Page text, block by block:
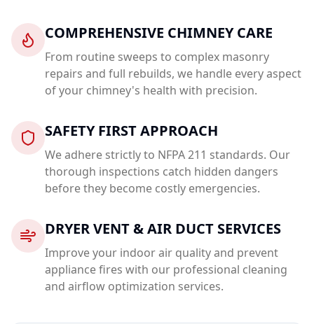
COMPREHENSIVE CHIMNEY CARE
From routine sweeps to complex masonry
repairs and full rebuilds, we handle every aspect
of your chimney's health with precision.
SAFETY FIRST APPROACH
We adhere strictly to NFPA 211 standards. Our
thorough inspections catch hidden dangers
before they become costly emergencies.
DRYER VENT & AIR DUCT SERVICES
Improve your indoor air quality and prevent
appliance fires with our professional cleaning
and airflow optimization services.